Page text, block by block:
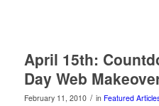
April 15th:
Day Web
February 11, 2010 / in Featured